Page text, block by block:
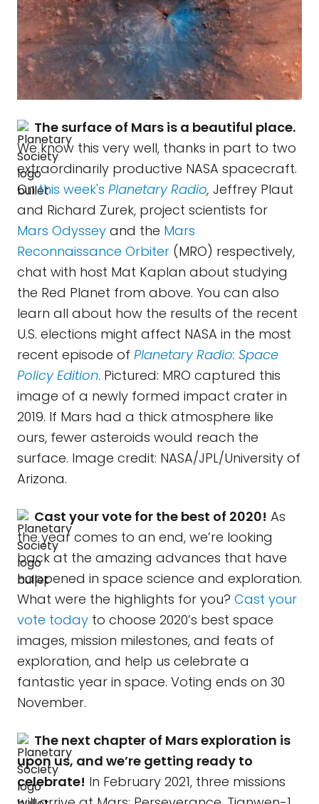
The surface of Mars is a beautiful place.
We know this very well, thanks in part to two
extraordinarily productive NASA spacecraft.
Onthis week's Planetary Radio, Jeffrey Plaut
and Richard Zurek, project scientists for
Mars Odyssey and the Mars
Reconnaissance Orbiter (MRO) respectively,
chat with host Mat Kaplan about studying
the Red Planet from above. You can also
learn all about how the results of the recent
U.S. elections might affect NASA in the most
recent episode of Planetary Radio: Space
Policy Edition. Pictured: MRO captured this
image of a newly formed impact crater in
2019. If Mars had a thick atmosphere like
ours, fewer asteroids would reach the
surface. Image credit: NASA/JPL/University of
Arizona.
Cast your vote for the best of 2020! As
the year comes to an end, we’re looking
back at the amazing advances that have
happened in space science and exploration.
What were the highlights for you? Cast your
vote today to choose 2020’s best space
images, mission milestones, and feats of
exploration, and help us celebrate a
fantastic year in space. Voting ends on 30
November.
The next chapter of Mars exploration is
upon us, and we’re getting ready to
celebrate! In February 2021, three missions